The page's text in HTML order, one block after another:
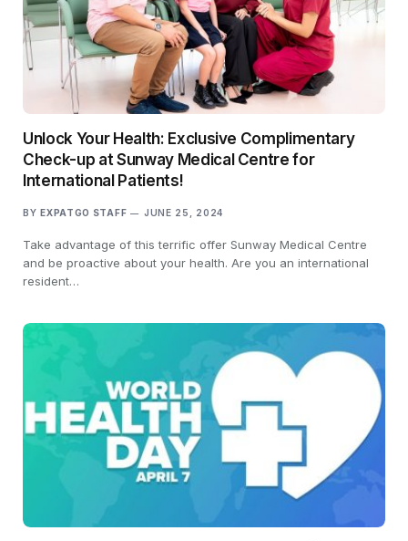
Unlock Your Health: Exclusive Complimentary
Check-up at Sunway Medical Centre for
International Patients!
BY EXPATGO STAFF JUNE 25, 2024
Take advantage of this terrific offer Sunway Medical Centre
and be proactive about your health. Are you an international
resident…